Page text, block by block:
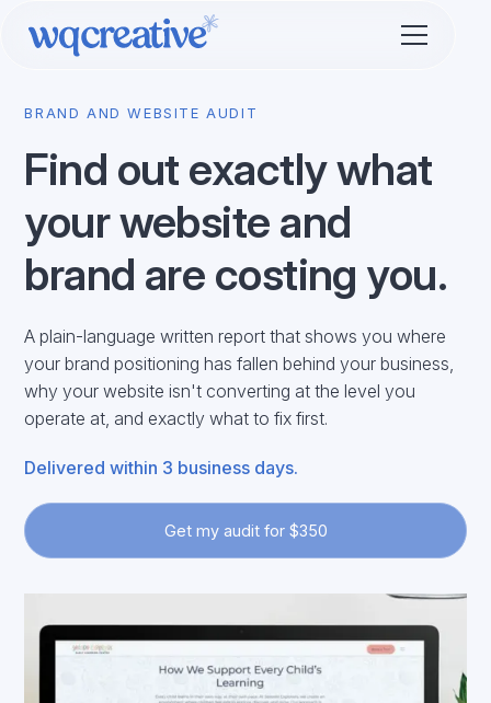
BRAND AND WEBSITE AUDIT
Find out exactly what
your website and
brand are costing you.
A plain-language written report that shows you where
your brand positioning has fallen behind your business,
why your website isn't converting at the level you
operate at, and exactly what to fix first.
Delivered within 3 business days.
Get my audit for $350